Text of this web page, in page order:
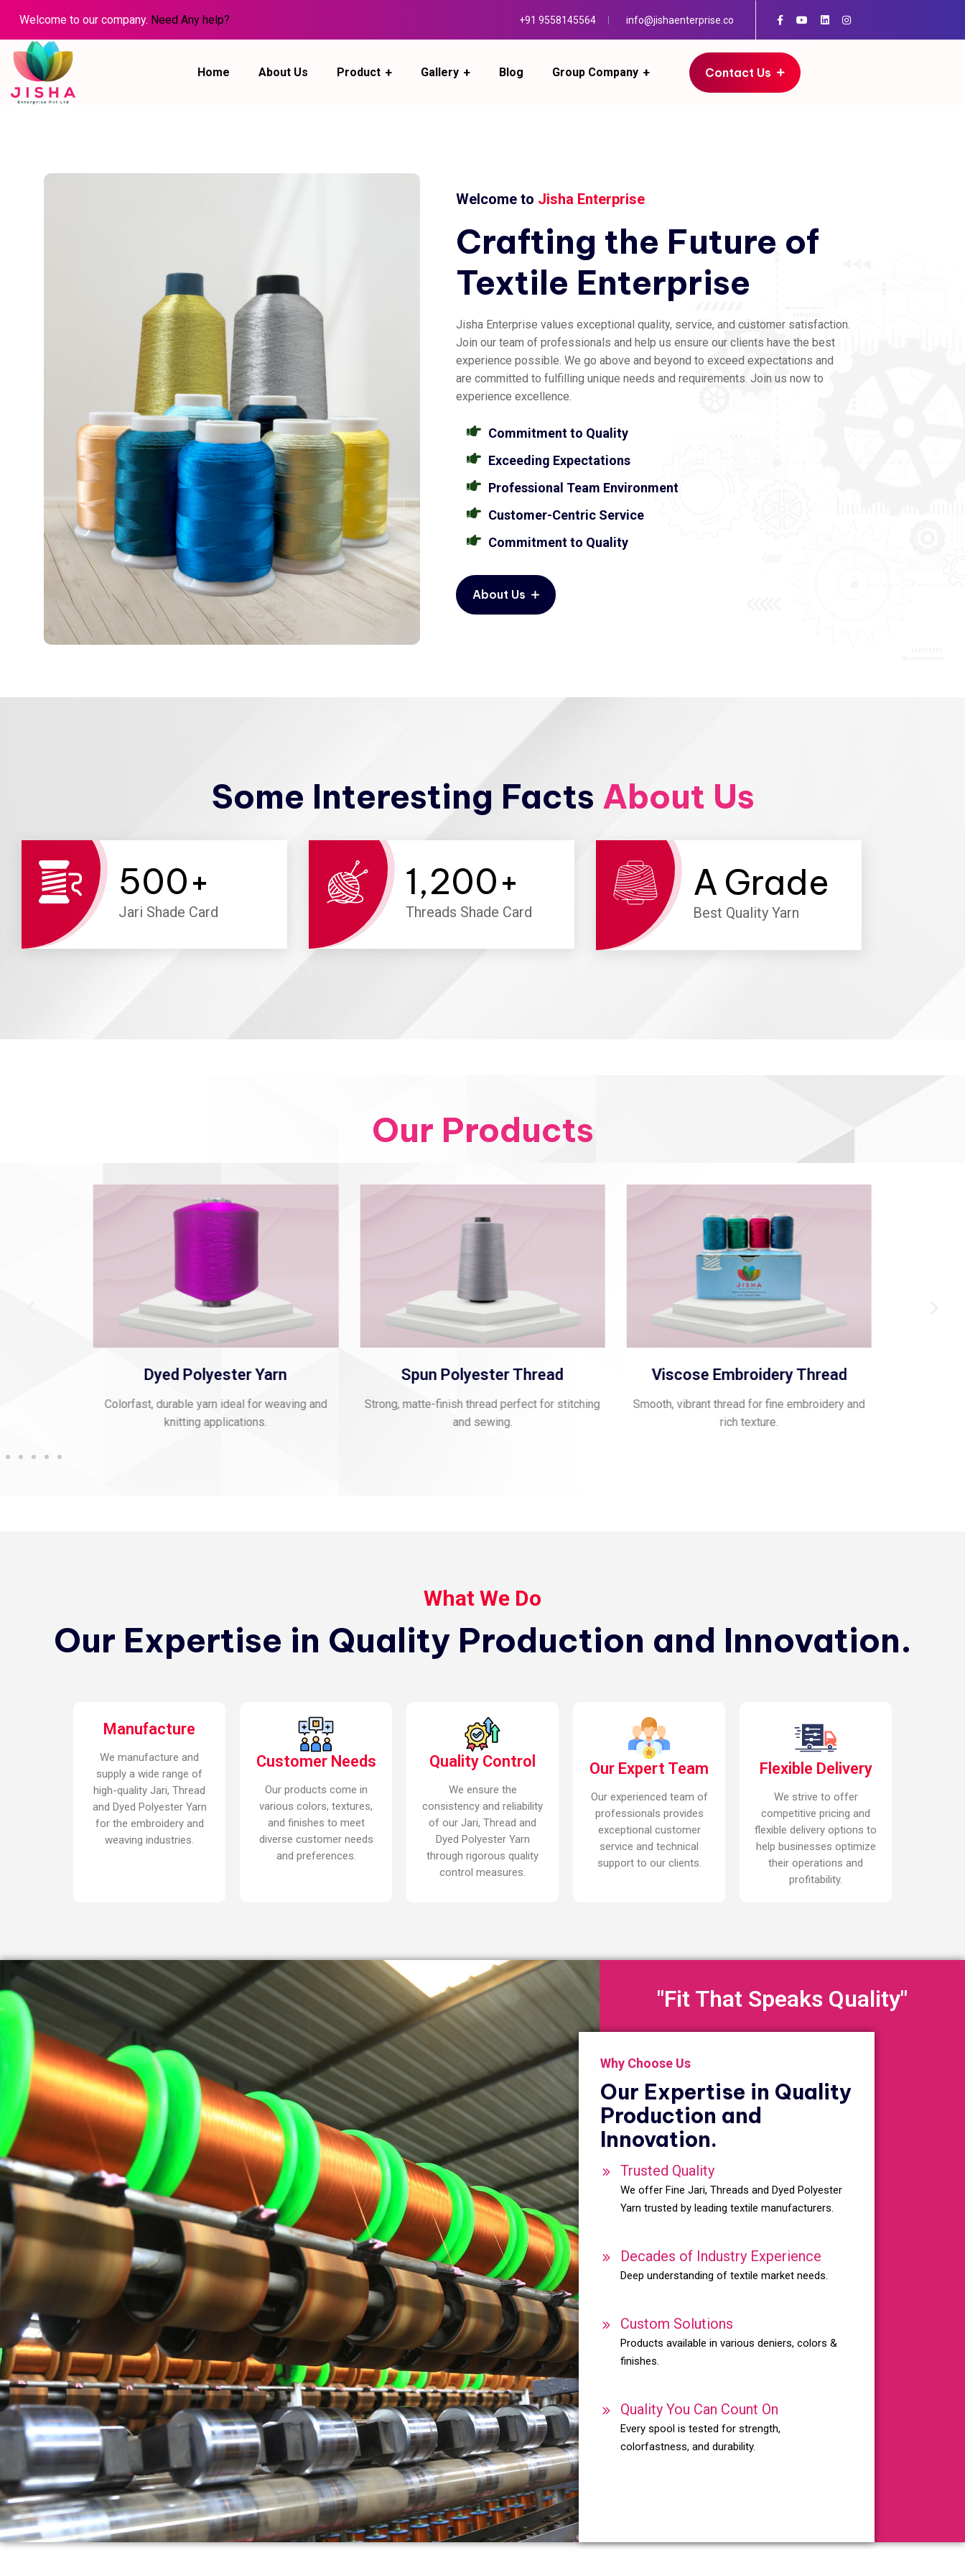
Welcome to our company. Need Any help? +91 9558145564 info@jishaenterprise.co
Home About Us Product Gallery Blog Group Company Contact Us
Welcome to Jisha Enterprise
Crafting the Future of
Textile Enterprise
Jisha Enterprise values exceptional quality, service, and customer satisfaction.
Join our team of professionals and help us ensure our clients have the best
experience possible. We go above and beyond to exceed expectations and
are committed to fulfilling unique needs and requirements. Join us now to
experience excellence.
Commitment to Quality
Exceeding Expectations
Professional Team Environment
Customer-Centric Service
Commitment to Quality
About Us
Some Interesting Facts About Us
500+
Jari Shade Card
1,200+
Threads Shade Card
A Grade
Best Quality Yarn
Our Products
Dyed Polyester Yarn
Colorfast, durable yarn ideal for weaving and
knitting applications.
Spun Polyester Thread
Strong, matte-finish thread perfect for stitching
and sewing.
Viscose Embroidery Thread
Smooth, vibrant thread for fine embroidery and
rich texture.
What We Do
Our Expertise in Quality Production and Innovation.
Manufacture
We manufacture and
supply a wide range of
high-quality Jari, Thread
and Dyed Polyester Yarn
for the embroidery and
weaving industries.
Customer Needs
Our products come in
various colors, textures,
and finishes to meet
diverse customer needs
and preferences.
Quality Control
We ensure the
consistency and reliability
of our Jari, Thread and
Dyed Polyester Yarn
through rigorous quality
control measures.
Our Expert Team
Our experienced team of
professionals provides
exceptional customer
service and technical
support to our clients.
Flexible Delivery
We strive to offer
competitive pricing and
flexible delivery options to
help businesses optimize
their operations and
profitability.
"Fit That Speaks Quality"
Why Choose Us
Our Expertise in Quality
Production and
Innovation.
Trusted Quality
We offer Fine Jari, Threads and Dyed Polyester
Yarn trusted by leading textile manufacturers.
Decades of Industry Experience
Deep understanding of textile market needs.
Custom Solutions
Products available in various deniers, colors &
finishes.
Quality You Can Count On
Every spool is tested for strength,
colorfastness, and durability.